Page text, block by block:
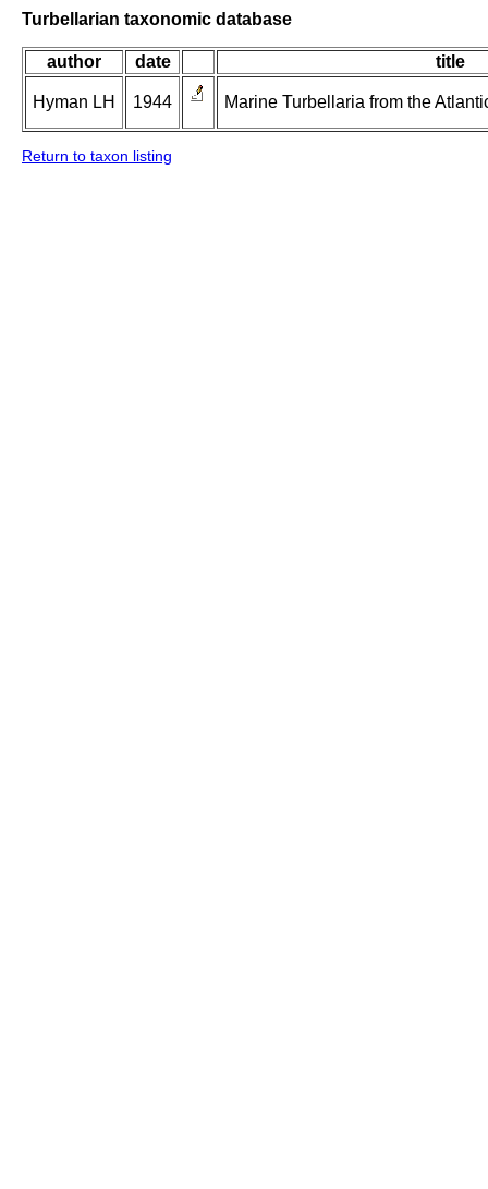
Turbellarian taxonomic database
author date title
Hyman LH 1944 Marine Turbellaria from the
Return to taxon listing